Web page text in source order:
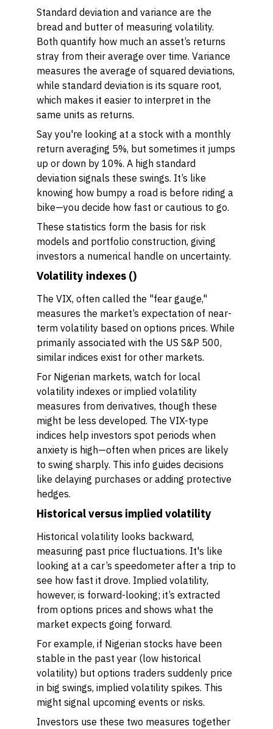
Standard deviation and variance are the
bread and butter of measuring volatility.
Both quantify how much an asset’s returns
stray from their average over time. Variance
measures the average of squared deviations,
while standard deviation is its square root,
which makes it easier to interpret in the
same units as returns.
Say you're looking at a stock with a monthly
return averaging 5%, but sometimes it jumps
up or down by 10%. A high standard
deviation signals these swings. It’s like
knowing how bumpy a road is before riding a
bike—you decide how fast or cautious to go.
These statistics form the basis for risk
models and portfolio construction, giving
investors a numerical handle on uncertainty.
Volatility indexes ()
The VIX, often called the "fear gauge,"
measures the market’s expectation of near-
term volatility based on options prices. While
primarily associated with the US S&P 500,
similar indices exist for other markets.
For Nigerian markets, watch for local
volatility indexes or implied volatility
measures from derivatives, though these
might be less developed. The VIX-type
indices help investors spot periods when
anxiety is high—often when prices are likely
to swing sharply. This info guides decisions
like delaying purchases or adding protective
hedges.
Historical versus implied volatility
Historical volatility looks backward,
measuring past price fluctuations. It's like
looking at a car’s speedometer after a trip to
see how fast it drove. Implied volatility,
however, is forward-looking; it’s extracted
from options prices and shows what the
market expects going forward.
For example, if Nigerian stocks have been
stable in the past year (low historical
volatility) but options traders suddenly price
in big swings, implied volatility spikes. This
might signal upcoming events or risks.
Investors use these two measures together